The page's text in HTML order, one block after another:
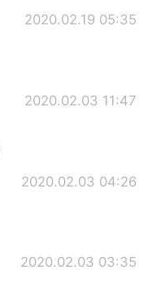
2020.02.19 05:35
2020.02.03 11:47
2020.02.03 04:26
2020.02.03 03:35